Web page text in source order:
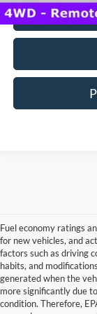
Fuel economy ratings
for new vehicles, and
factors such as driving
habits, and
generated when the
more significantly due
condition. Therefore,
Although every
information contained on